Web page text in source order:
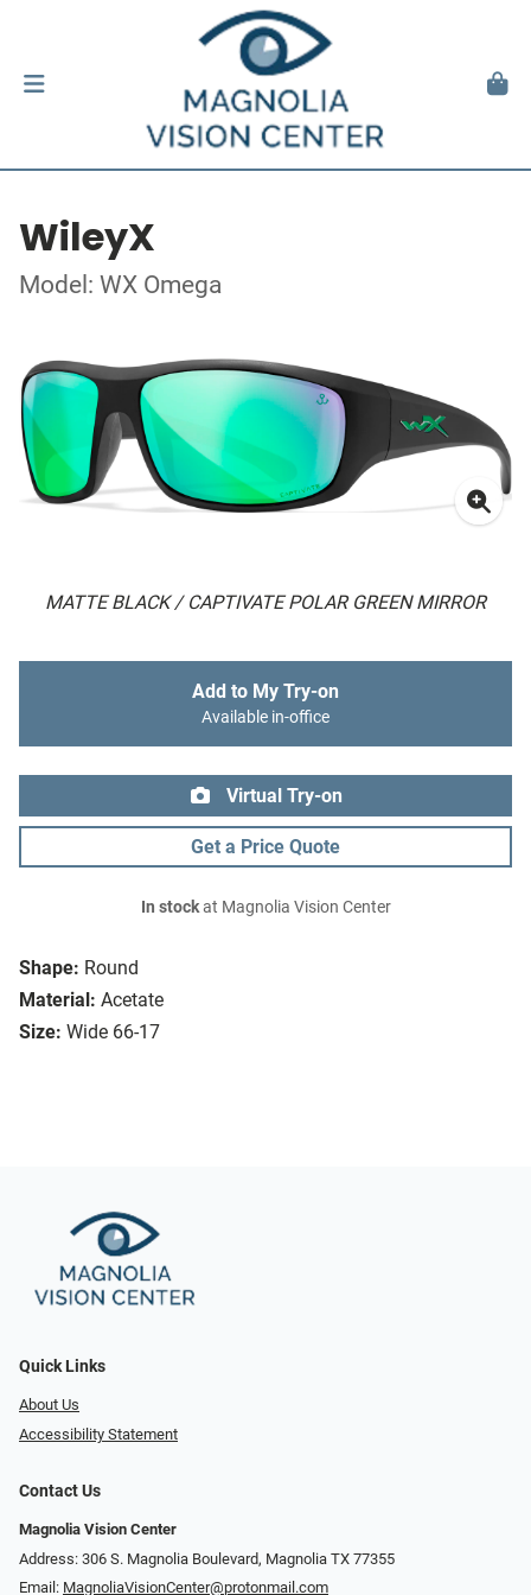
WileyX
Model: WX Omega
MATTE BLACK / CAPTIVATE POLAR GREEN MIRROR
Shape: Round
Material: Acetate
Size: Wide 66-17
Add to My Try-on
Available in-office
Virtual Try-on
Get a Price Quote
In stockat Magnolia Vision Center
Quick Links
About Us
Accessibility Statement
Contact Us
Magnolia Vision Center
Address: ​​306 S. Magnolia Boulevard, Magnolia TX 77355
Email: MagnoliaVisionCenter@protonmail.com